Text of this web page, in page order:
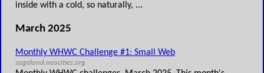
inside with a cold, so naturally, ...
March 2025
Monthly WHWC Challenge #1: Small Web
sageland.neocities.org